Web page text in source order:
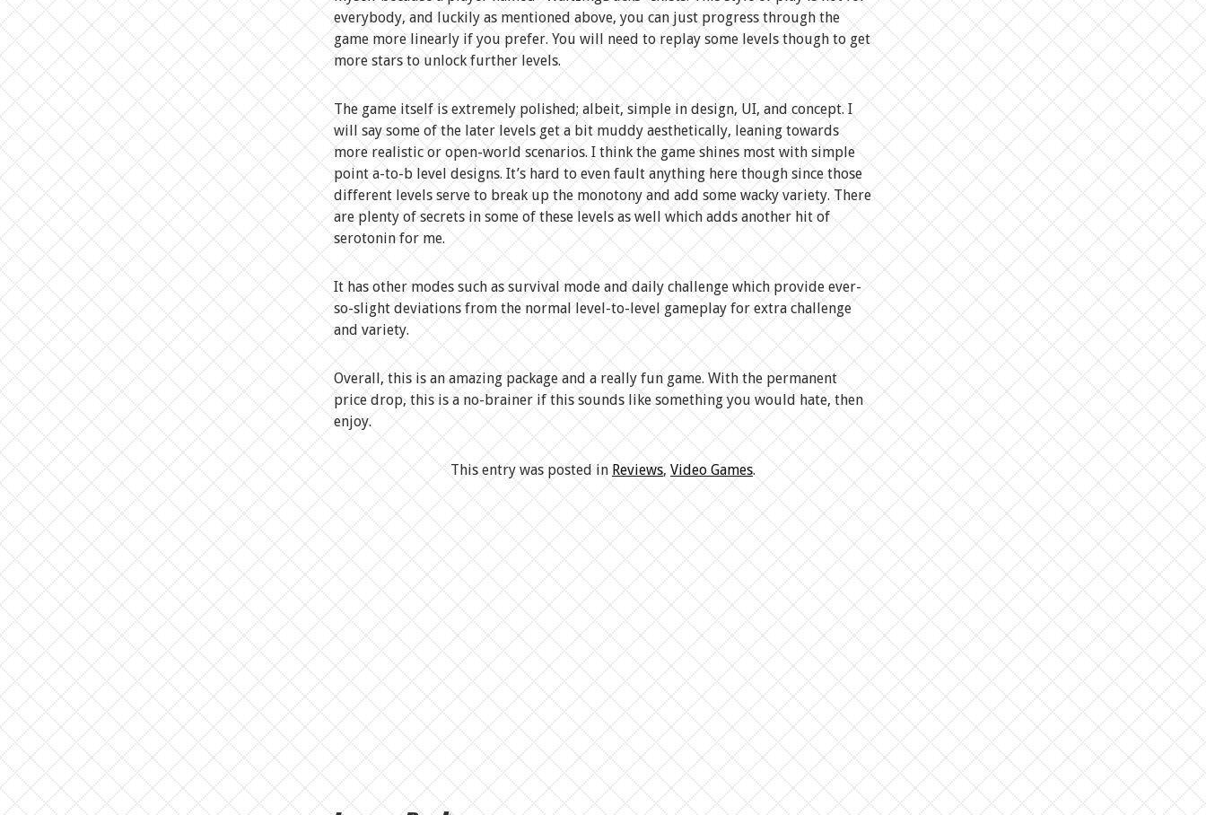
everybody, and luckily as mentioned above, you can just progress through the
game more linearly if you prefer. You will need to replay some levels though to get
more stars to unlock further levels.
The game itself is extremely polished; albeit, simple in design, UI, and concept. I
will say some of the later levels get a bit muddy aesthetically, leaning towards
more realistic or open-world scenarios. I think the game shines most with simple
point a-to-b level designs. It’s hard to even fault anything here though since those
different levels serve to break up the monotony and add some wacky variety. There
are plenty of secrets in some of these levels as well which adds another hit of
serotonin for me.
It has other modes such as survival mode and daily challenge which provide ever-
so-slight deviations from the normal level-to-level gameplay for extra challenge
and variety.
Overall, this is an amazing package and a really fun game. With the permanent
price drop, this is a no-brainer if this sounds like something you would hate, then
enjoy.
This entry was posted in Reviews, Video Games.